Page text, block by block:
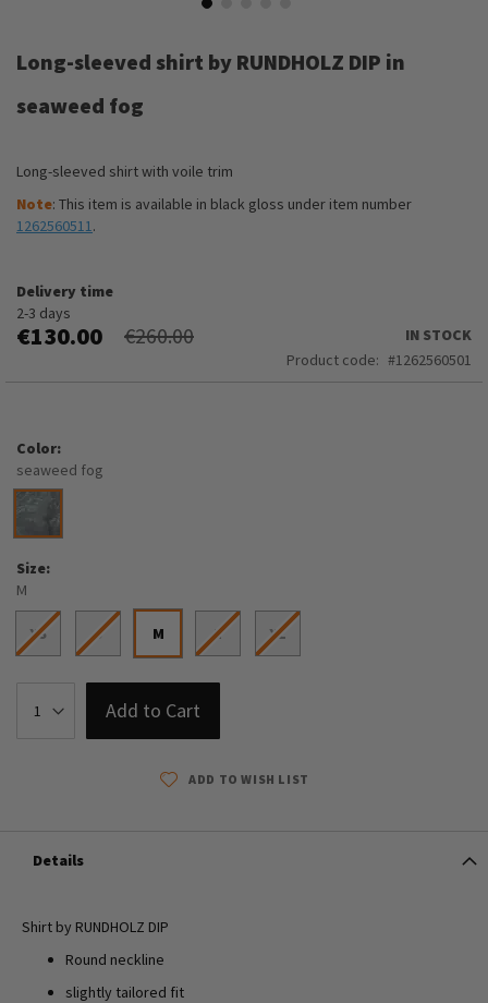
the
of
gallery
Long-sleeved shirt by RUNDHOLZ DIP in
seaweed fog
Long-sleeved shirt with voile trim
Note: This item is available in black gloss under item number
1262560511.
Delivery time
2-3 days
€130.00 €260.00
IN STOCK
Product code
1262560501
Color
seaweed fog
Size
M
XS S M L XL
Add to Cart
ADD TO WISH LIST
Details
Shirt by RUNDHOLZ DIP
Round neckline
slightly tailored fit